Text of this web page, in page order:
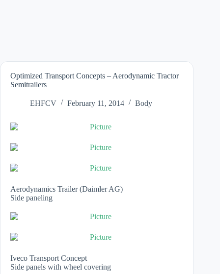
Optimized Transport Concepts – Aerodynamic Tractor
Semitrailers
EHFCV February 11, 2014 Body
Aerodynamics Trailer (Daimler AG)
Side paneling
Iveco Transport Concept
Side panels with wheel covering